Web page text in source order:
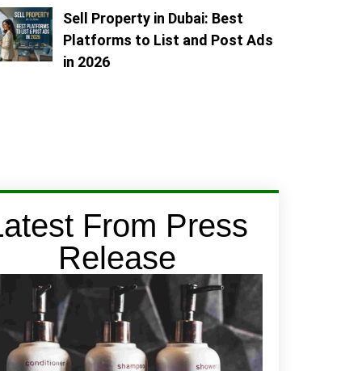
Sell Property in Dubai: Best
Platforms to List and Post Ads
in 2026
From Press
Release